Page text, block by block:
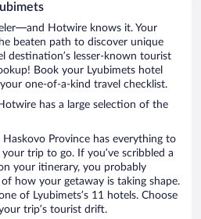
Hotwire knows it. Your
beaten path to discover unique
destination’s lesser-known tourist
Book your Lyubimets hotel
one-of-a-kind travel checklist.
has a large selection of the
Province has everything to
trip to go. If you’ve scribbled a
your itinerary, you probably
how your getaway is taking shape.
of Lyubimets’s 11 hotels. Choose
trip’s tourist drift.